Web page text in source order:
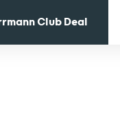
Club Deal